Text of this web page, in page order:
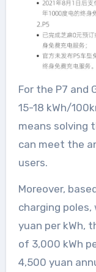
For the P7 and
15-18 kWh/
means solving
can meet the
users.
Moreover,
charging poles,
yuan per kWh,
of 3,000 kWh
4,500 yuan